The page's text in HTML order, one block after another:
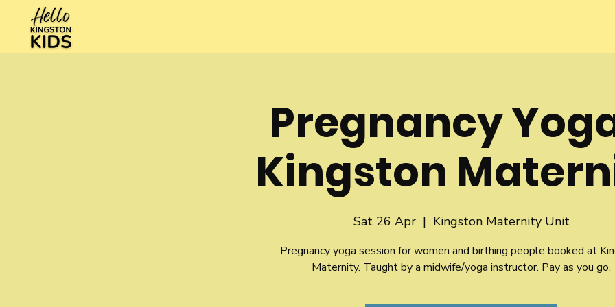
Pregnancy
Kingston
Sat 26 Apr
  |
Kingston Maternity Unit
Pregnancy yoga session for women and birthing people booked at
Maternity. Taught by a midwife/yoga instructor. Pay as you go.